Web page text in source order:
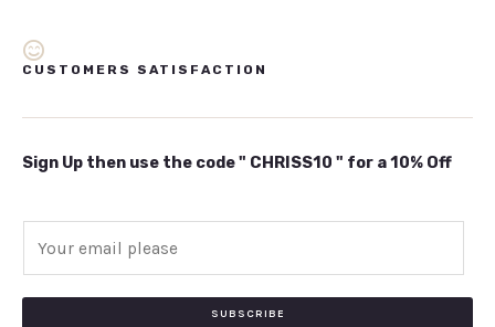
CUSTOMERS SATISFACTION
Sign Up then use the code " CHRISS10 " for a 10% Off
SUBSCRIBE